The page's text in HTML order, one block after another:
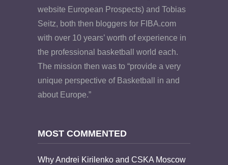
website European Prospects) and Tobias
Seitz, both then bloggers for FIBA.com
with over 10 years’ worth of experience in
the professional basketball world each.
The mission then was to “provide a very
unique perspective of Basketball in and
about Europe.”
MOST COMMENTED
Why Andrei Kirilenko and CSKA Moscow